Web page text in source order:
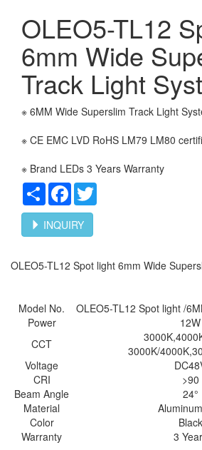
OLEO5-TL12
6mm Wide
Track Light
※ 6MM Wide Superslim Track Light
※ CE EMC LVD RoHS LM79 LM80
※ Brand LEDs 3 Years Warranty
Share Facebook
INQUIRY
OLEO5-TL12 Spot light 6mm Wide
Model No. OLEO5-TL12 Spot light /
Power
12W
CCT
3000K/
Voltage
CRI
>90
Beam Angle
24°
Material
Color
Black
Warranty
3